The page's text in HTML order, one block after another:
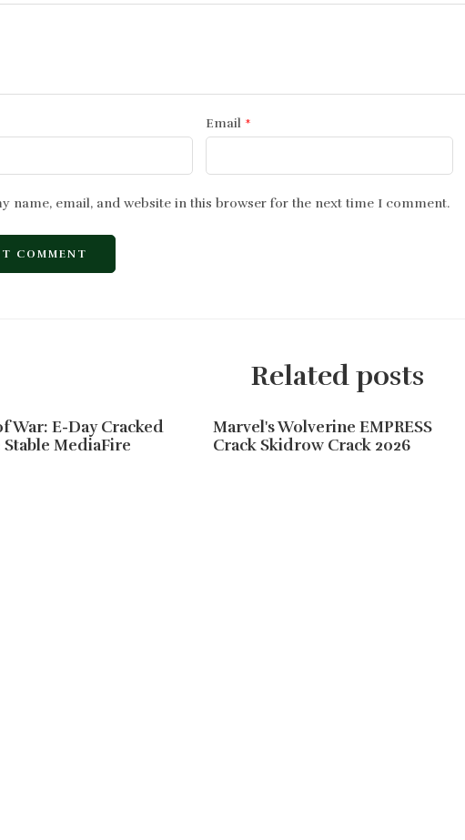
Email *
name, email, and website in this browser for the next time I comment.
Related posts
War: E-Day Cracked
MediaFire
Marvel's Wolverine EMPRESS
Crack Skidrow Crack 2026